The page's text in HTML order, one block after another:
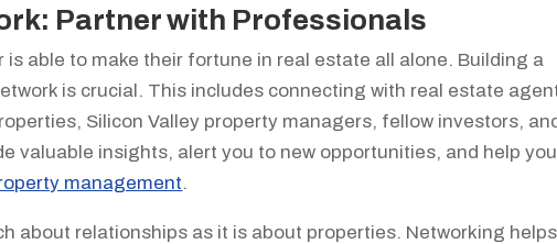
Partner with Professionals
is able to make their fortune in real estate all alone. Building a
is crucial. This includes connecting with real estate
Silicon Valley property managers, fellow investors,
valuable insights, alert you to new opportunities, and help you
management.
about relationships as it is about properties. Networking helps